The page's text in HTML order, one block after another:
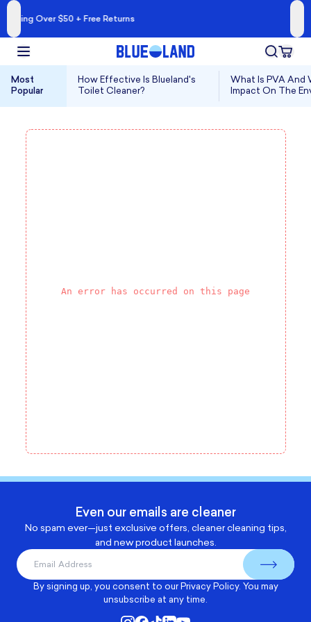
Free Returns
Most
Popular
How Effective Is Blueland's
Toilet Cleaner?
What Is PVA And
Impact On The
An error has occurred on this page
Even our emails are cleaner
No spam ever—just exclusive offers, cleaner cleaning tips,
and new product launches.
By signing up, you consent to ourPrivacy Policy. You may
unsubscribe at any time.